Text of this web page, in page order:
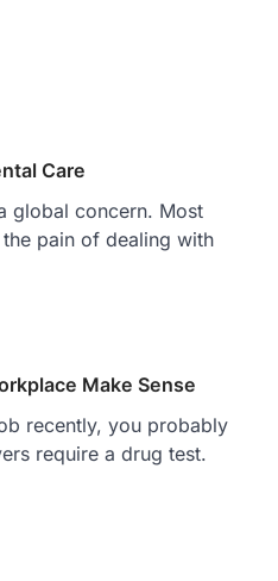
Care
global concern. Most
pain of dealing with
Make Sense
recently, you probably
require a drug test.